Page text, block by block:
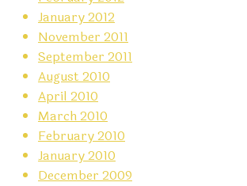
January 2012
November 2011
September 2011
August 2010
April 2010
March 2010
February 2010
January 2010
December 2009